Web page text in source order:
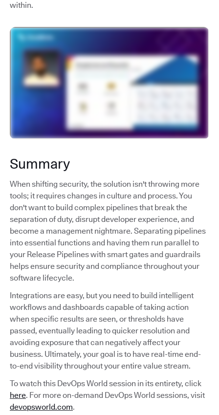
within.
Summary
When shifting security, the solution isn't throwing more
tools; it requires changes in culture and process. You
don't want to build complex pipelines that break the
separation of duty, disrupt developer experience, and
become a management nightmare. Separating pipelines
into essential functions and having them run parallel to
your Release Pipelines with smart gates and guardrails
helps ensure security and compliance throughout your
software lifecycle.
Integrations are easy, but you need to build intelligent
workflows and dashboards capable of taking action
when specific results are seen, or thresholds have
passed, eventually leading to quicker resolution and
avoiding exposure that can negatively affect your
business. Ultimately, your goal is to have real-time end-
to-end visibility throughout your entire value stream.
To watch this DevOps World session in its entirety, click
here. For more on-demand DevOps World sessions, visit
devopsworld.com.